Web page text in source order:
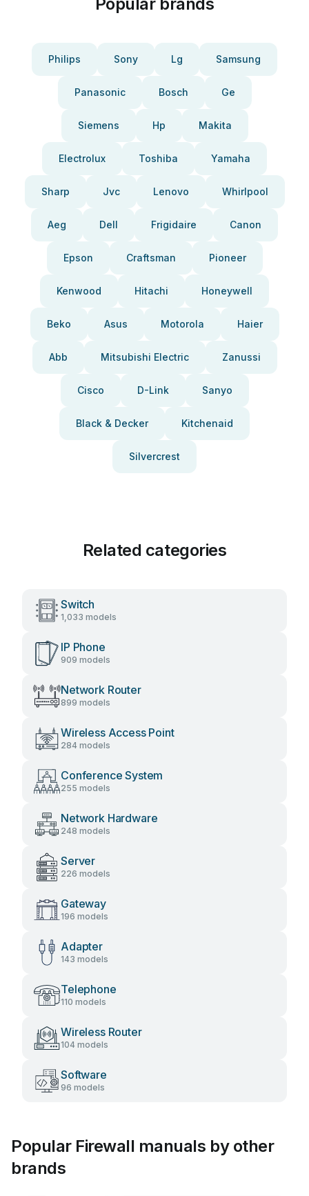
Philips Sony Lg Samsung
Panasonic Bosch Ge
Siemens Hp Makita
Electrolux Toshiba Yamaha
Sharp Jvc Lenovo Whirlpool
Aeg Dell Frigidaire Canon
Epson Craftsman Pioneer
Kenwood Hitachi Honeywell
Beko Asus Motorola Haier
Abb Mitsubishi Electric Zanussi
Cisco D-Link Sanyo
Black & Decker Kitchenaid
Silvercrest
Related categories
Switch
1,033 models
IP Phone
909 models
Network Router
899 models
Wireless Access Point
284 models
Conference System
255 models
Network Hardware
248 models
Server
226 models
Gateway
196 models
Adapter
143 models
Telephone
110 models
Wireless Router
104 models
Software
96 models
Popular Firewall manuals by other
brands